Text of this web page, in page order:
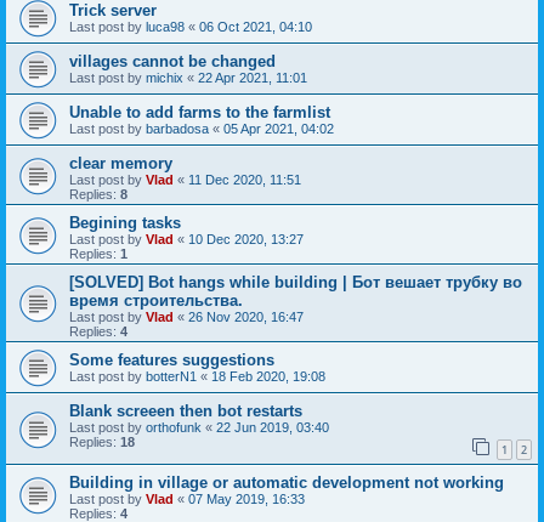
Trick server
Last post by luca98 « 06 Oct 2021, 04:10
villages cannot be changed
Last post by michix « 22 Apr 2021, 11:01
Unable to add farms to the farmlist
Last post by barbadosa « 05 Apr 2021, 04:02
clear memory
Last post by Vlad « 11 Dec 2020, 11:51
Replies: 8
Begining tasks
Last post by Vlad « 10 Dec 2020, 13:27
Replies: 1
[SOLVED] Bot hangs while building | Бот вешает трубку во
время строительства.
Last post by Vlad « 26 Nov 2020, 16:47
Replies: 4
Some features suggestions
Last post by botterN1 « 18 Feb 2020, 19:08
Blank screeen then bot restarts
Last post by orthofunk « 22 Jun 2019, 03:40
Replies: 18 1 2
Building in village or automatic development not working
Last post by Vlad « 07 May 2019, 16:33
Replies: 4